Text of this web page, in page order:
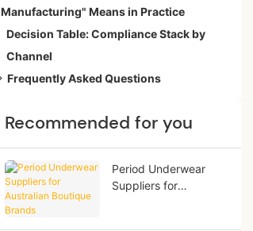
Manufacturing" Means in Practice
Decision Table: Compliance Stack by
Channel
Frequently Asked Questions
period underwear?
2. Is OEKO-TEX Standard 100 enough to
claim PFAS-free?
3. What is the most common compliance
failure on a first order?
Recommended for you
Period Underwear
Suppliers for